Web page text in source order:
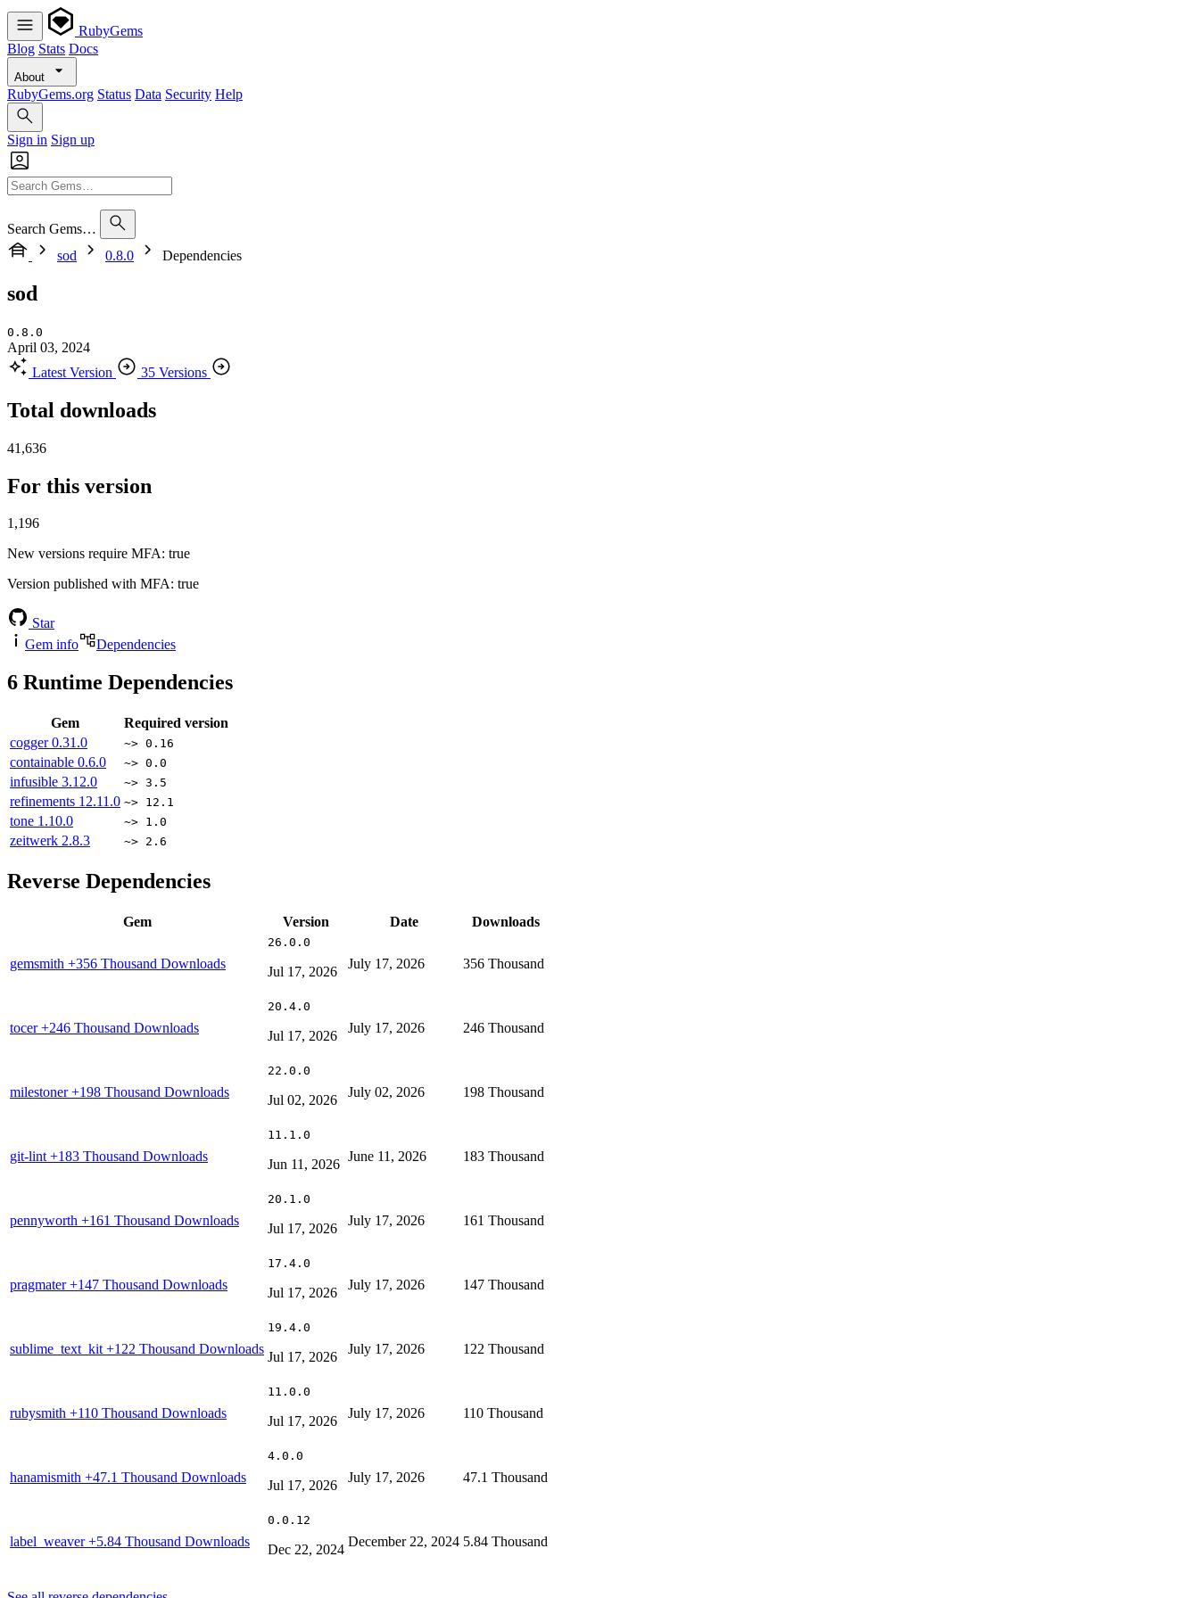
RubyGems
Blog Stats Docs
About
RubyGems.org Status Data Security Help
Sign in Sign up
Search Gems…
sod
0.8.0 Dependencies
sod
0.8.0
April 03, 2024
Latest Version
35 Versions
Total downloads
41,636
For this version
1,196
New versions require MFA: true
Version published with MFA: true
Star
Gem info
Dependencies
6 Runtime Dependencies
Gem
Required version
cogger0.31.0 ~> 0.16
containable 0.6.0 ~> 0.0
infusible 3.12.0 ~> 3.5
refinements 12.11.0 ~> 12.1
tone 1.10.0 ~> 1.0
zeitwerk 2.8.3 ~> 2.6
Reverse Dependencies
Gem Version Date Downloads
gemsmith +356 Thousand Downloads
26.0.0
Jul 17, 2026
July 17, 2026 356 Thousand
tocer+246 Thousand Downloads
20.4.0
Jul 17, 2026
July 17, 2026 246 Thousand
milestoner+198 Thousand Downloads
22.0.0
Jul 02, 2026
July 02, 2026 198 Thousand
git-lint +183 Thousand Downloads
11.1.0
Jun 11, 2026
June 11, 2026 183 Thousand
pennyworth +161 Thousand Downloads
20.1.0
Jul 17, 2026
July 17, 2026 161 Thousand
pragmater+147 Thousand Downloads
17.4.0
Jul 17, 2026
July 17, 2026 147 Thousand
sublime_text_kit +122 Thousand Downloads
19.4.0
Jul 17, 2026
July 17, 2026 122 Thousand
rubysmith +110 Thousand Downloads
11.0.0
Jul 17, 2026
July 17, 2026 110 Thousand
hanamismith +47.1 Thousand Downloads
4.0.0
Jul 17, 2026
July 17, 2026 47.1 Thousand
label_weaver+5.84 Thousand Downloads
0.0.12
Dec 22, 2024
December 22, 2024 5.84 Thousand